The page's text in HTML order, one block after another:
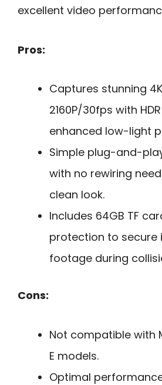
excellent video
Pros:
Captures stunning
2160P/30fps with
enhanced low-light
Simple plug-and-
with no rewiring
clean look.
Includes 64GB TF
protection to secure
footage during
Cons:
Not compatible with
E models.
Optimal